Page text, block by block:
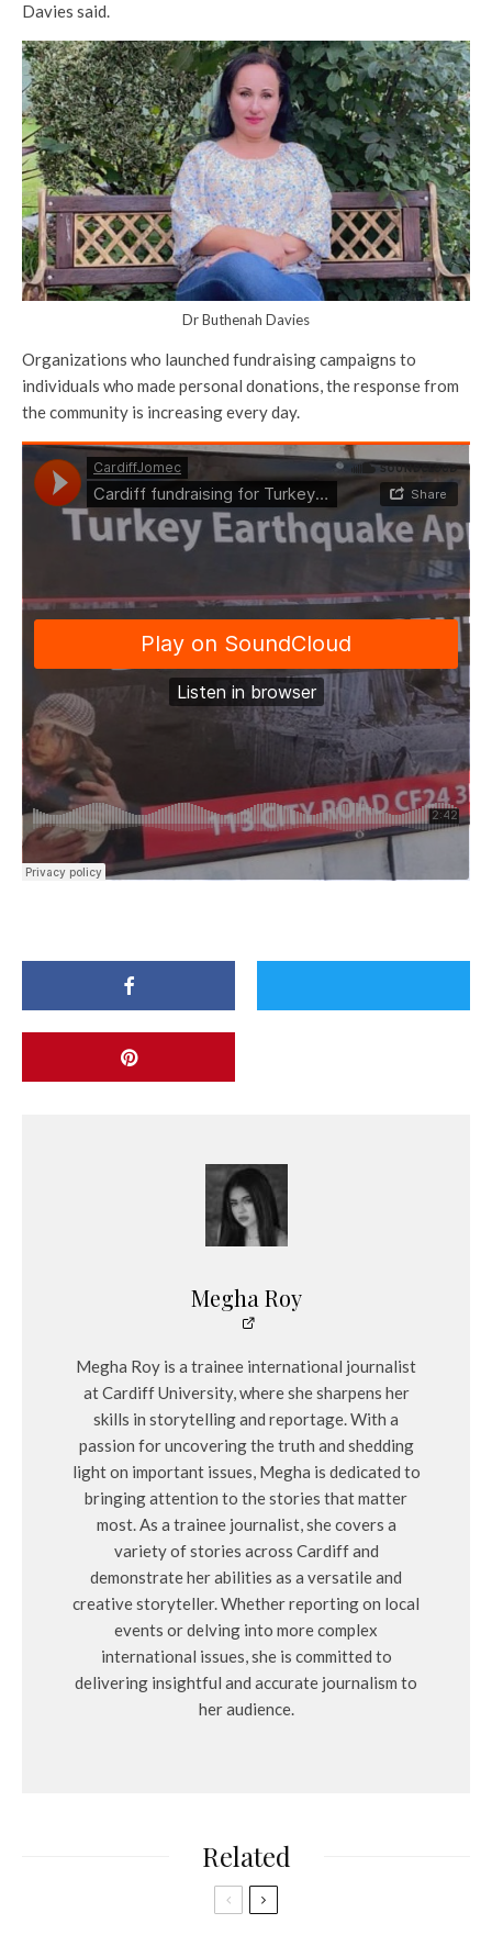
Davies said.
Dr Buthenah Davies
Organizations who launched fundraising campaigns to
individuals who made personal donations, the response from
the community is increasing every day.
Megha Roy
Megha Roy is a trainee international journalist
at Cardiff University, where she sharpens her
skills in storytelling and reportage. With a
passion for uncovering the truth and shedding
light on important issues, Megha is dedicated to
bringing attention to the stories that matter
most. As a trainee journalist, she covers a
variety of stories across Cardiff and
demonstrate her abilities as a versatile and
creative storyteller. Whether reporting on local
events or delving into more complex
international issues, she is committed to
delivering insightful and accurate journalism to
her audience.
Related